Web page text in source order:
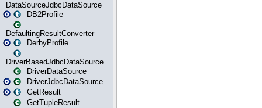
DataSourceJdbcDataSource
DB2Profile
DefaultingResultConverter
DerbyProfile
DriverBasedJdbcDataSource
DriverDataSource
DriverJdbcDataSource
GetResult
GetTupleResult